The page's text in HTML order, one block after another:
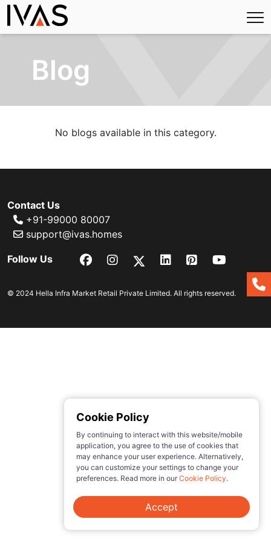
Blog
No blogs available in this category.
Contact Us
+91-99000 80007
support@ivas.homes
Follow Us
© 2024 Hella Infra Market Retail Private Limited. All rights reserved.
Cookie Policy
By continuing to interact with this website/mobile
application, you agree to the use of cookies that
may enhance your user experience. Alternatively,
you can customize your settings to change your
preferences. Read more in our Cookie Policy.
Accept